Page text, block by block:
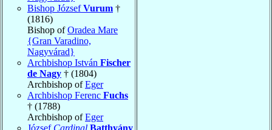
Bishop JózsefVurum †
(1816)
Bishop ofOradea Mare
{Gran Varadino,
Nagyvárad}
Archbishop István Fischer
de Nagy † (1804)
Archbishop ofEger
Archbishop Ferenc Fuchs
† (1788)
Archbishop ofEger
József Cardinal Batthyány